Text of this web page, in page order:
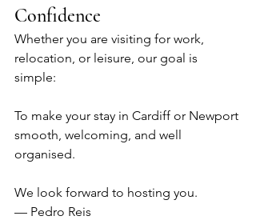
Confidence
Whether you are visiting for work,
relocation, or leisure, our goal is
simple:
To make your stay in Cardiff or Newport
smooth, welcoming, and well
organised.
We look forward to hosting you.
— Pedro Reis